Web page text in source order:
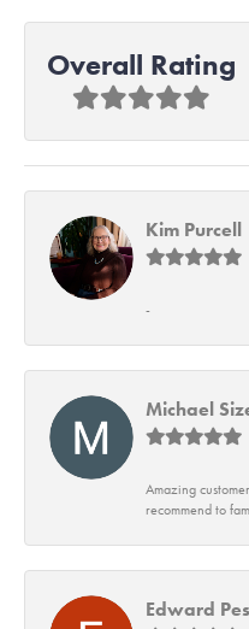
Overall Rating
Kim Purcell
-
Michael
Amazing
recommend to
Edward